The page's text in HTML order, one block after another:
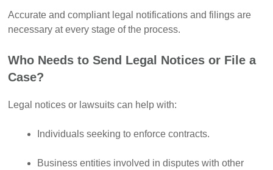
Accurate and compliant legal notifications and filings are
necessary at every stage of the process.
Who Needs to Send Legal Notices or File a
Case?
Legal notices or lawsuits can help with:
Individuals seeking to enforce contracts.
Business entities involved in disputes with other